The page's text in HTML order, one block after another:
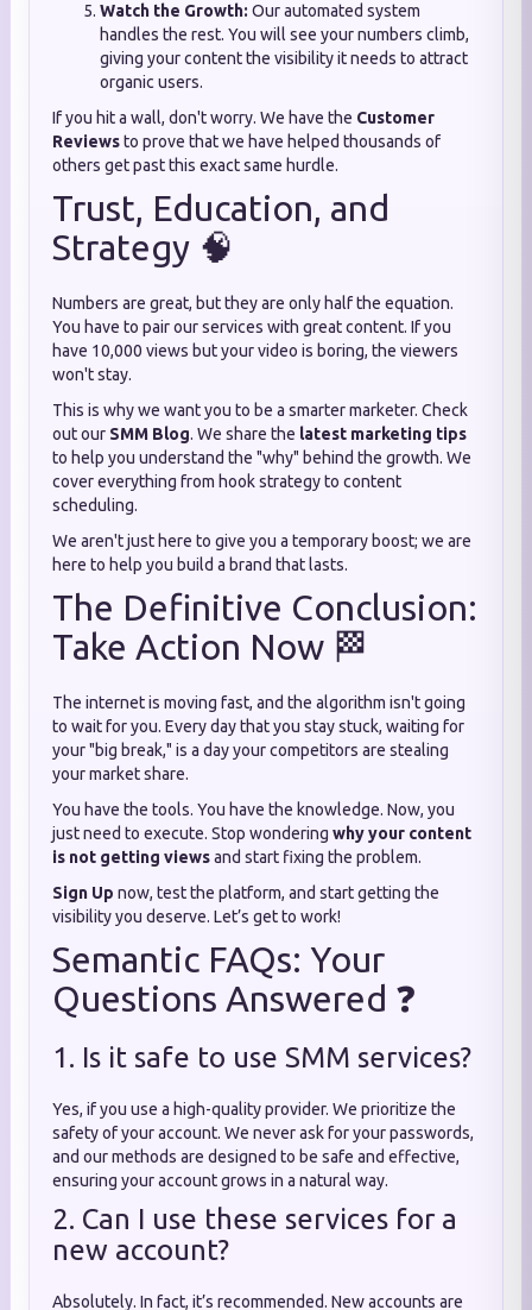
Watch the Growth: Our automated system
handles the rest. You will see your numbers climb,
giving your content the visibility it needs to attract
organic users.
If you hit a wall, don't worry. We have the Customer
Reviewsto prove that we have helped thousands of
others get past this exact same hurdle.
Trust, Education, and
Strategy 🧠
Numbers are great, but they are only half the equation.
You have to pair our services with great content. If you
have 10,000 views but your video is boring, the viewers
won't stay.
This is why we want you to be a smarter marketer. Check
out our SMM Blog. We share the latest marketing tips
to help you understand the "why" behind the growth. We
cover everything from hook strategy to content
scheduling.
We aren't just here to give you a temporary boost; we are
here to help you build a brand that lasts.
The Definitive Conclusion:
Take Action Now 🏁
The internet is moving fast, and the algorithm isn't going
to wait for you. Every day that you stay stuck, waiting for
your "big break," is a day your competitors are stealing
your market share.
You have the tools. You have the knowledge. Now, you
just need to execute. Stop wondering why your content
is not getting viewsand start fixing the problem.
Sign Up now, test the platform, and start getting the
visibility you deserve. Let’s get to work!
Semantic FAQs: Your
Questions Answered ❓
1. Is it safe to use SMM services?
Yes, if you use a high-quality provider. We prioritize the
safety of your account. We never ask for your passwords,
and our methods are designed to be safe and effective,
ensuring your account grows in a natural way.
2. Can I use these services for a
new account?
Absolutely. In fact, it’s recommended. New accounts are